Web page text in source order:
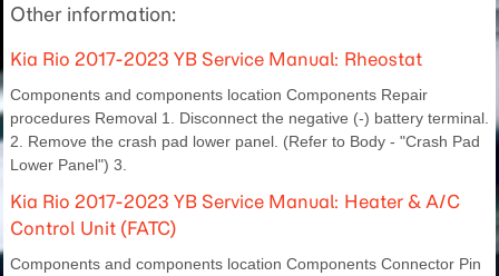
Other information:
Kia Rio 2017-2023 YB Service Manual: Rheostat
Components and components location Components Repair
procedures Removal 1. Disconnect the negative (-) battery terminal.
2. Remove the crash pad lower panel. (Refer to Body - "Crash Pad
Lower Panel") 3.
Kia Rio 2017-2023 YB Service Manual: Heater & A/C
Control Unit (FATC)
Components and components location Components Connector Pin